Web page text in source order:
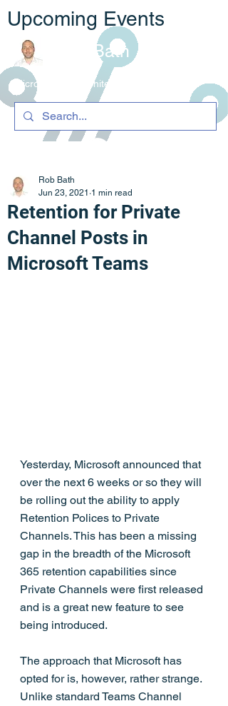
Upcoming Events
Rob Bath
Microsoft 365 Architecture & C
Retention for Private
Channel Posts in
Microsoft Teams
Rob Bath
Jun 23, 2021 1 min read
Yesterday, Microsoft announced that
over the next 6 weeks or so they will
be rolling out the ability to apply
Retention Polices to Private
Channels. This has been a missing
gap in the breadth of the Microsoft
365 retention capabilities since
Private Channels were first released
and is a great new feature to see
being introduced.
The approach that Microsoft has
opted for is, however, rather strange.
Unlike standard Teams Channel